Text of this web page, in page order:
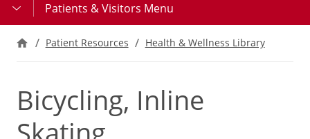
Patients & Visitors Menu
Patient Resources Health & Wellness Library
Bicycling, Inline
Skating,